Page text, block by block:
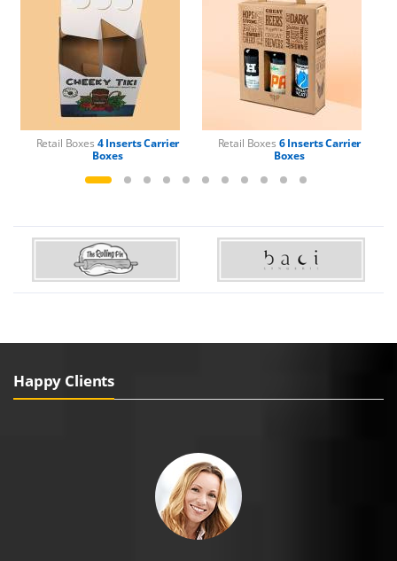
Retail Boxes 4 Inserts Carrier
Boxes
Retail Boxes 6 Inserts Carrier
Boxes
Happy Clients